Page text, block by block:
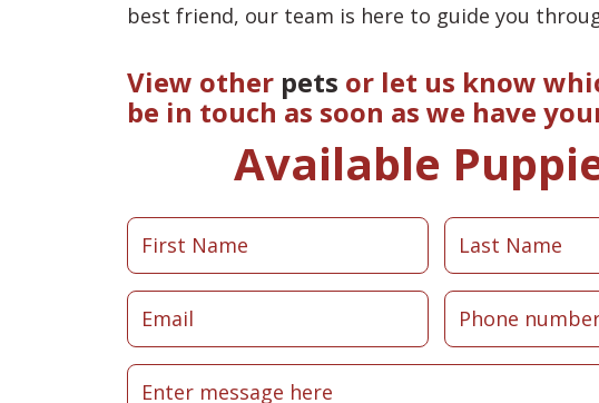
best friend, our team is here to guide you
View other pets or let us know
be in touch as soon as we have
Available